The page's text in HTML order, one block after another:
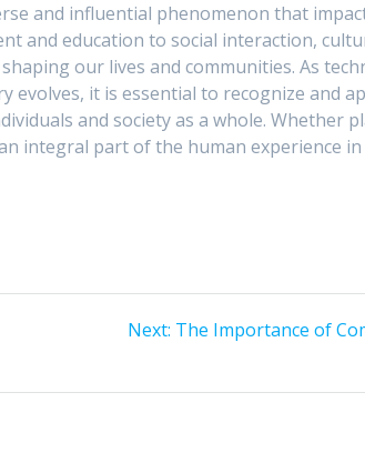
and influential phenomenon that
and education to social interaction,
our lives and communities. As
evolves, it is essential to recognize and
and society as a whole. Whether
integral part of the human experience
Next: Next
The Importance of